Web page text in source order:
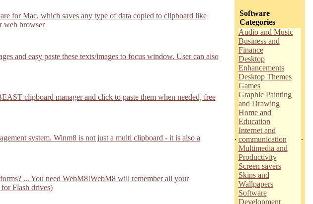
for Mac, which saves any type of data copied to clipboard like
web browser
and easy paste these texts/images to focus window. User can also
clipboard manager and click to paste them when needed, free
system. Winm8 is not just a multi clipboard - it is also a
... You need WebM8!WebM8 will remember all your
Flash drives)
.
Software
Categories
Audio and Music
Business and
Finance
Desktop
Enhancements
Desktop Themes
Games
Graphic Painting
and Drawing
Home and
Education
Internet and
communication
Multimedia and
Productivity
Screen savers
Skins and
Wallpapers
Software
Development
.